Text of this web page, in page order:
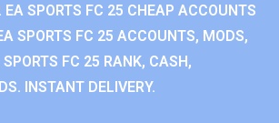
EA SPORTS FC 25 CHEAP ACCOUNTS
SPORTS FC 25 ACCOUNTS, MODS,
FC 25 RANK, CASH,
INSTANT DELIVERY.